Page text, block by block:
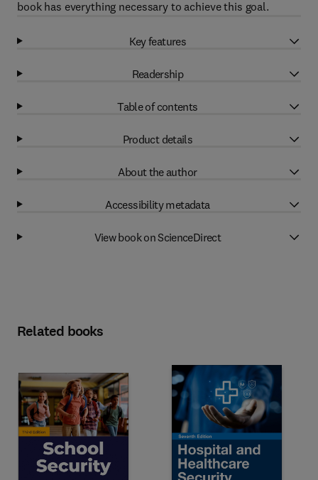
book has everything necessary to achieve this goal.
Key features
Readership
Table of contents
Product details
About the author
Accessibility metadata
View book on ScienceDirect
Related books